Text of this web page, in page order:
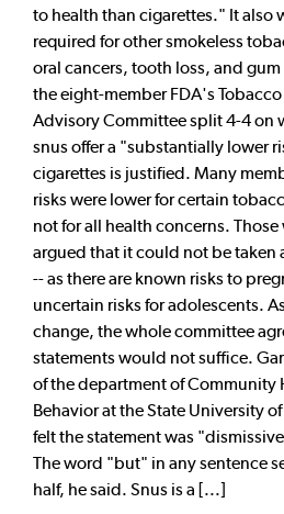
to health than cigarettes." It also
required for other smokeless
oral cancers, tooth loss, and
the eight-member FDA's
Advisory Committee split 4-4 on
snus offer a "substantially lower
cigarettes is justified. Many
risks were lower for certain
not for all health concerns.
argued that it could not be taken
-- as there are known risks to
uncertain risks for adolescents.
change, the whole committee
statements would not suffice.
of the department of Community
Behavior at the State University
felt the statement was
The word "but" in any sentence
half, he said. Snus is a [...]